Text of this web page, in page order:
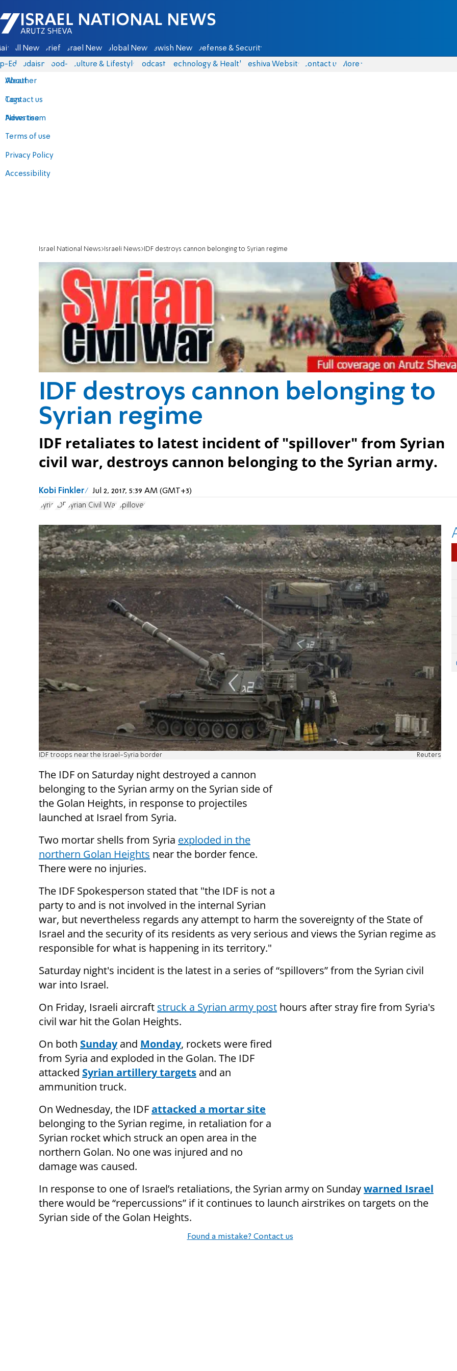
Israel National News - Arutz Sheva
All News Briefs Israel News Global News Jewish News Defense & Security
Eds Judaism food-1 Culture & Lifestyle Podcasts Technology & Health Yeshiva Website Contact us
About
Contact us
Advertise
Terms of use
Privacy Policy
Accessibility
More
Weather
Tags
News team
Israel National News Israeli News IDF destroys cannon belonging to Syrian regime
IDF destroys cannon belonging to
Syrian regime
IDF retaliates to latest incident of "spillover" from Syrian
civil war, destroys cannon belonging to the Syrian army.
Kobi Finkler Jul 2, 2017, 5:39 AM (GMT+3)
Syria IDF Syrian Civil War Spillover
IDF troops near the Israel-Syria border Reuters
The IDF on Saturday night destroyed a cannon
belonging to the Syrian army on the Syrian side of
the Golan Heights, in response to projectiles
launched at Israel from Syria.
Two mortar shells from Syria exploded in the
northern Golan Heights near the border fence.
There were no injuries.
The IDF Spokesperson stated that "the IDF is not a
party to and is not involved in the internal Syrian
war, but nevertheless regards any attempt to harm the sovereignty of the State of
Israel and the security of its residents as very serious and views the Syrian regime as
responsible for what is happening in its territory."
Saturday night's incident is the latest in a series of “spillovers” from the Syrian civil
war into Israel.
On Friday, Israeli aircraft struck a Syrian army post hours after stray fire from Syria's
civil war hit the Golan Heights.
On both Sundayand Monday, rockets were fired
from Syria and exploded in the Golan. The IDF
attacked Syrian artillery targets and an
ammunition truck.
On Wednesday, the IDFattacked a mortar site
belonging to the Syrian regime, in retaliation for a
Syrian rocket which struck an open area in the
northern Golan. No one was injured and no
damage was caused.
In response to one of Israel’s retaliations, the Syrian army on Sundaywarned Israel
there would be “repercussions” if it continues to launch airstrikes on targets on the
Syrian side of the Golan Heights.
Found a mistake? Contact us